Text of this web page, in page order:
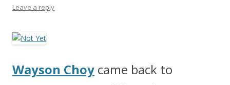
Leave a reply
Wayson Choy came back to